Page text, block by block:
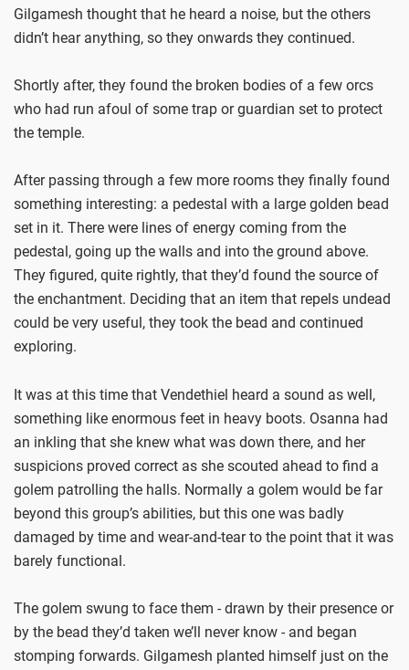
Gilgamesh thought that he heard a noise, but the others
didn’t hear anything, so they onwards they continued.
Shortly after, they found the broken bodies of a few orcs
who had run afoul of some trap or guardian set to protect
the temple.
After passing through a few more rooms they finally found
something interesting: a pedestal with a large golden bead
set in it. There were lines of energy coming from the
pedestal, going up the walls and into the ground above.
They figured, quite rightly, that they’d found the source of
the enchantment. Deciding that an item that repels undead
could be very useful, they took the bead and continued
exploring.
It was at this time that Vendethiel heard a sound as well,
something like enormous feet in heavy boots. Osanna had
an inkling that she knew what was down there, and her
suspicions proved correct as she scouted ahead to find a
golem patrolling the halls. Normally a golem would be far
beyond this group’s abilities, but this one was badly
damaged by time and wear-and-tear to the point that it was
barely functional.
The golem swung to face them - drawn by their presence or
by the bead they’d taken we’ll never know - and began
stomping forwards. Gilgamesh planted himself just on the